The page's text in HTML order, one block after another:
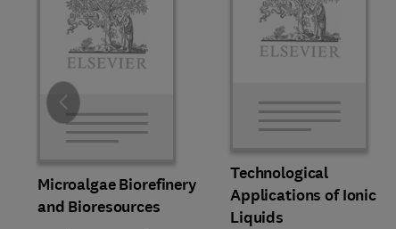
Microalgae Biorefinery
and Bioresources
Technological
Applications of Ionic
Liquids
Slide